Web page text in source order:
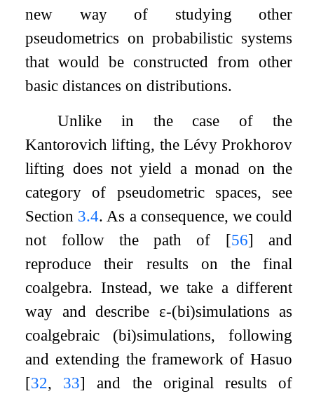
new way of studying other
pseudometrics on probabilistic systems
that would be constructed from other
basic distances on distributions.
Unlike in the case of the
Kantorovich lifting, the Lévy Prokhorov
lifting does not yield a monad on the
category of pseudometric spaces, see
Section 3.4. As a consequence, we could
not follow the path of [56] and
reproduce their results on the final
coalgebra. Instead, we take a different
way and describe ε-(bi)simulations as
coalgebraic (bi)simulations, following
and extending the framework of Hasuo
[32, 33] and the original results of